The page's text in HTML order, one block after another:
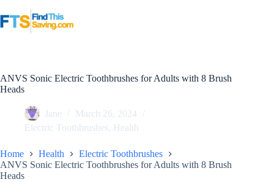
to
content
ANVS Sonic Electric Toothbrushes for Adults with 8 Brush
Heads
Jane
March 26, 2024
Electric Toothbrushes, Health
Home Health
Electric Toothbrushes
ANVS Sonic Electric Toothbrushes for Adults with 8 Brush
Heads